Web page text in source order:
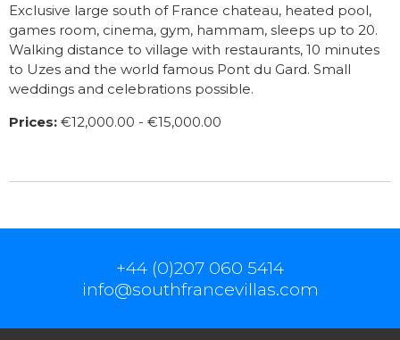
Exclusive large south of France chateau, heated pool,
games room, cinema, gym, hammam, sleeps up to 20.
Walking distance to village with restaurants, 10 minutes
to Uzes and the world famous Pont du Gard. Small
weddings and celebrations possible.
Prices: €12,000.00 - €15,000.00
+44 (0)207 060 5414
info@southfrancevillas.com